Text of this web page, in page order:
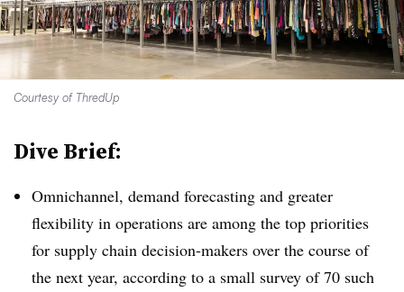
Courtesy of ThredUp
Dive Brief:
Omnichannel, demand forecasting and greater
flexibility in operations are among the top priorities
for supply chain decision-makers over the course of
the next year, according to a small survey of 70 such